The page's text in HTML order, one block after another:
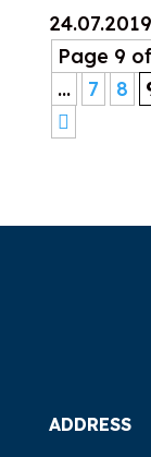
24.07.2019
Page 9
...
7 8
ADDRESS